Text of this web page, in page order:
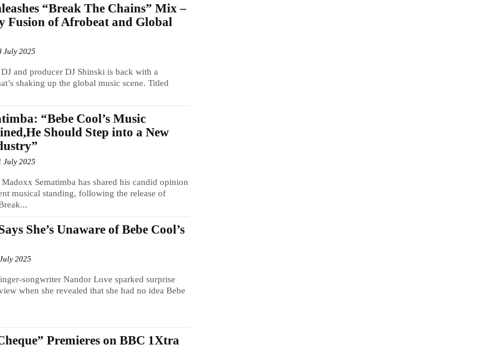
“Break The Chains” Mix –
Fusion of Afrobeat and Global
July 2025
and producer DJ Shinski is back with a
shaking up the global music scene. Titled
“Bebe Cool’s Music
Should Step into a New
July 2025
Madoxx Sematimba has shared his candid opinion
musical standing, following the release of
She’s Unaware of Bebe Cool’s
2025
songwriter Nandor Love sparked surprise
when she revealed that she had no idea Bebe
Premieres on BBC 1Xtra